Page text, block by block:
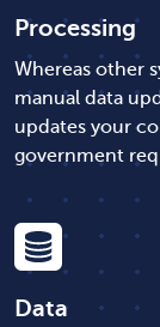
Processing
Whereas other
manual data
updates your
government
Data